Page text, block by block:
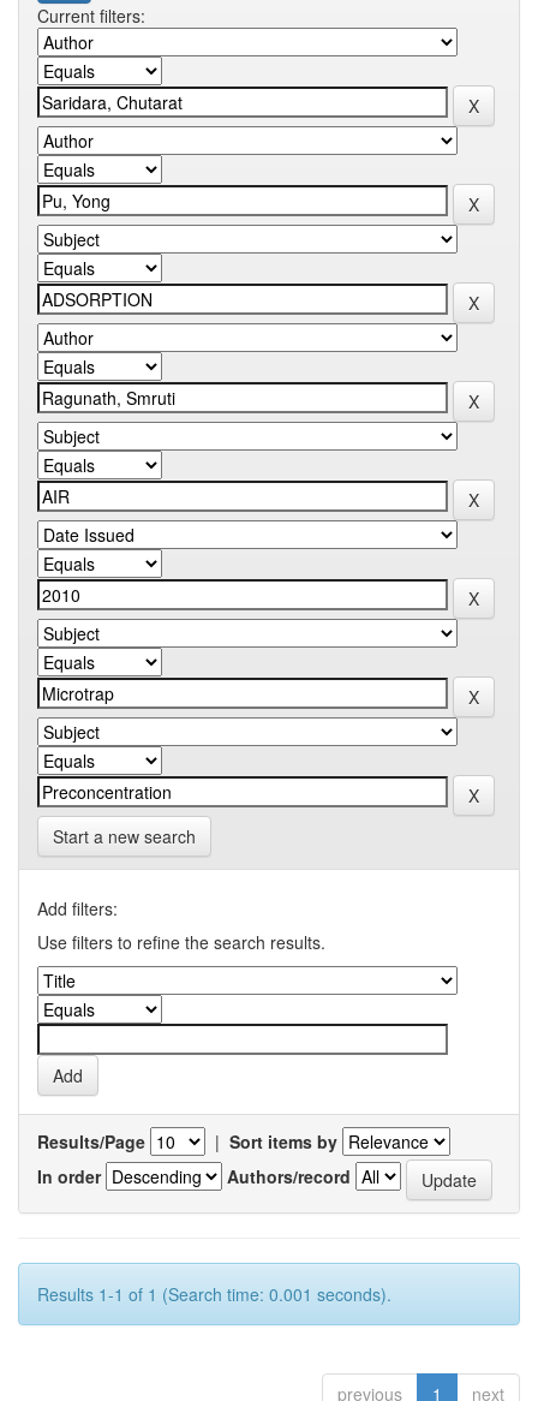
Current filters:
Start a new search
Add filters:
Use filters to refine the search results.
Results/Page | Sort items by
In order
Authors/record
Results 1-1 of 1 (Search time: 0.001 seconds).
previous 1 next